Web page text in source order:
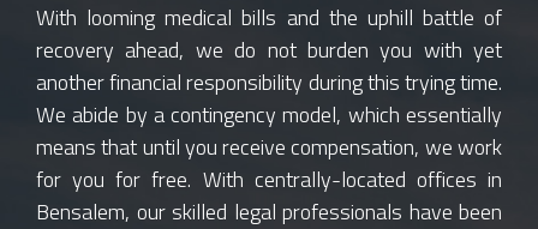
With looming medical bills and the uphill battle of
recovery ahead, we do not burden you with yet
another financial responsibility during this trying time.
We abide by a contingency model, which essentially
means that until you receive compensation, we work
for you for free. With centrally-located offices in
Bensalem, our skilled legal professionals have been